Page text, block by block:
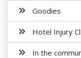
Goodies
Hotel Injury
In the